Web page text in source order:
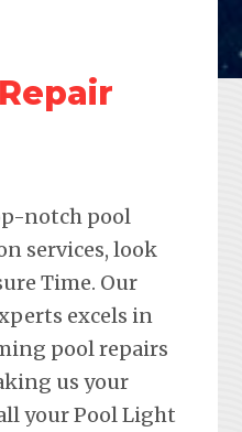
notch pool
services, look
Time. Our
excels in
pool repairs
us your
your Pool Light